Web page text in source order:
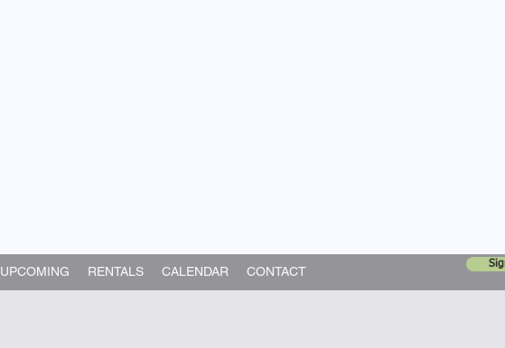
UPCOMING RENTALS CALENDAR CONTACT